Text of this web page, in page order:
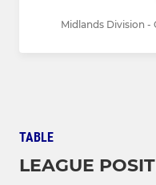
Midlands Division -
TABLE
LEAGUE